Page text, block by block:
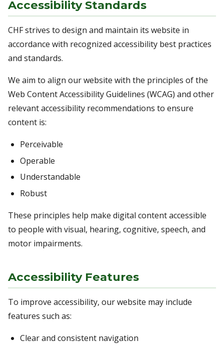
Accessibility Standards
CHF strives to design and maintain its website in
accordance with recognized accessibility best practices
and standards.
We aim to align our website with the principles of the
Web Content Accessibility Guidelines (WCAG) and other
relevant accessibility recommendations to ensure
content is:
Perceivable
Operable
Understandable
Robust
These principles help make digital content accessible
to people with visual, hearing, cognitive, speech, and
motor impairments.
Accessibility Features
To improve accessibility, our website may include
features such as:
Clear and consistent navigation